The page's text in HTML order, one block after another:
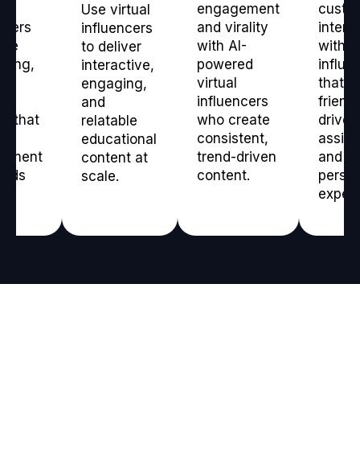
that
Use virtual
influencers
to deliver
interactive,
engaging,
and
relatable
educational
content at
scale.
engagement
and virality
with AI-
powered
virtual
influencers
who create
consistent,
trend-driven
content.
with
that
driven
and